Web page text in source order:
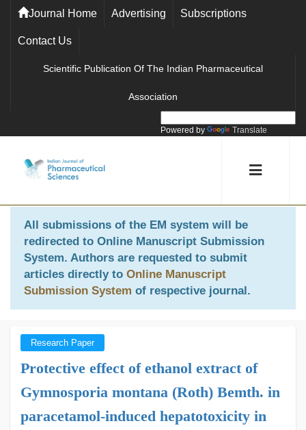
Journal Home Advertising Subscriptions
Contact Us
Scientific Publication Of The Indian Pharmaceutical
Association
Powered by Translate
All submissions of the EM system will be
redirected to Online Manuscript Submission
System. Authors are requested to submit
articles directly to Online Manuscript
Submission System of respective journal.
Research Paper
Protective effect of ethanol extract of
Gymnosporia montana (Roth) Bemth. in
paracetamol-induced hepatotoxicity in